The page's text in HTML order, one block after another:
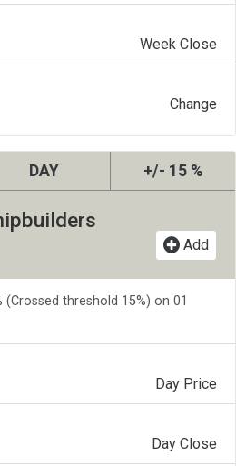
Week Close
Change
DAY +/- 15 %
Add
(Crossed threshold 15%) on 01
Day Price
Day Close